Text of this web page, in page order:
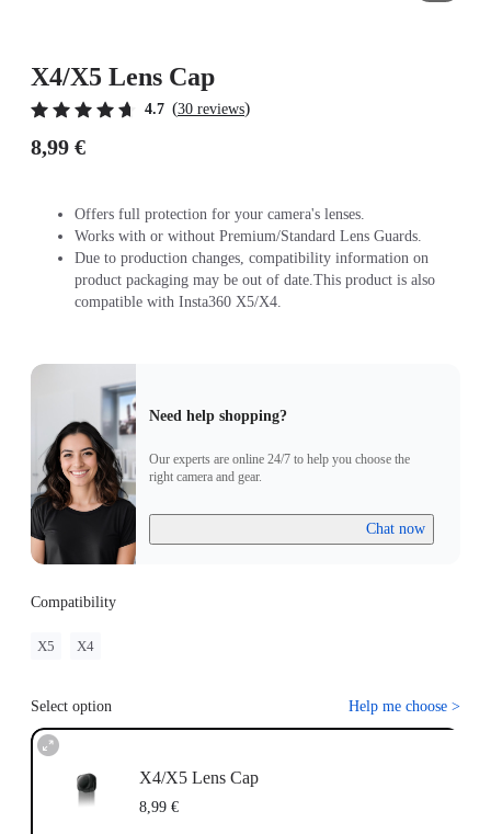
X4/X5 Lens Cap
4.7 (30 reviews)
8,99 €
Offers full protection for your camera's lenses.
Works with or without Premium/Standard Lens Guards.
Due to production changes, compatibility information on
product packaging may be out of date.This product is also
compatible with Insta360 X5/X4.
Need help shopping?
Our experts are online 24/7 to help you choose the
right camera and gear.
Chat now
Compatibility
X5 X4
Select option Help me choose >
X4/X5 Lens Cap
8,99 €